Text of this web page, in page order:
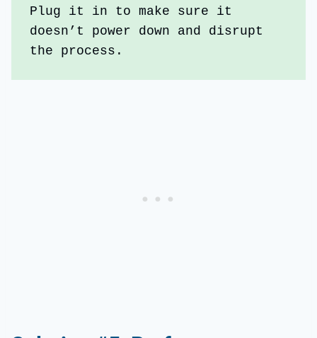
Plug it in to make sure it
doesn’t power down and disrupt
the process.